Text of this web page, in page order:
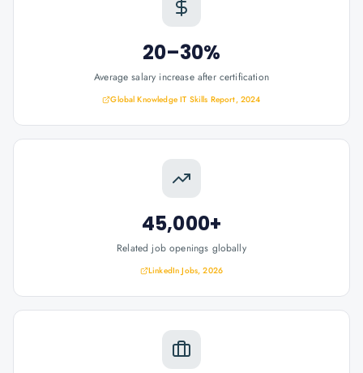
20–30%
Average salary increase after certification
Global Knowledge IT Skills Report, 2024
45,000+
Related job openings globally
LinkedIn Jobs, 2026